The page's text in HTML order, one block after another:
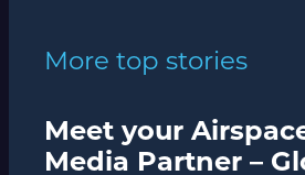
More top stories
Meet your
Media Partner –